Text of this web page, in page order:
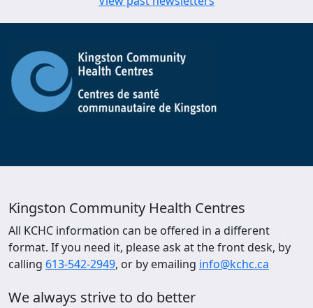
Kingston Community Health Centres
All KCHC information can be offered in a different
format. If you need it, please ask at the front desk, by
calling 613-542-2949, or by emailing info@kchc.ca
We always strive to do better